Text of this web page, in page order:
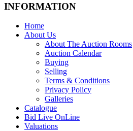
INFORMATION
Home
About Us
About The Auction Rooms
Auction Calendar
Buying
Selling
Terms & Conditions
Privacy Policy
Galleries
Catalogue
Bid Live OnLine
Valuations